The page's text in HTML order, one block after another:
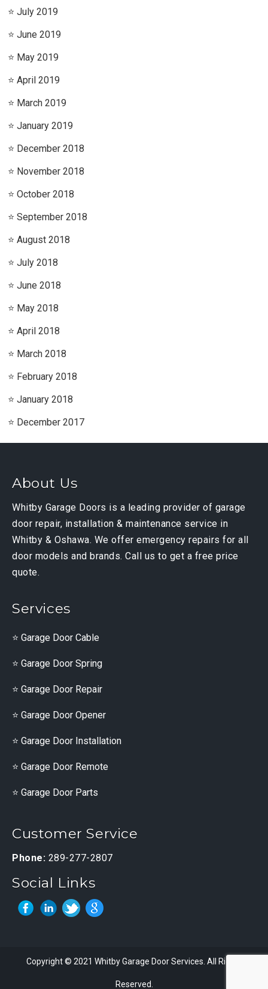
July 2019
June 2019
May 2019
April 2019
March 2019
January 2019
December 2018
November 2018
October 2018
September 2018
August 2018
July 2018
June 2018
May 2018
April 2018
March 2018
February 2018
January 2018
December 2017
About Us
Whitby Garage Doors is a leading provider of garage
door repair, installation & maintenance service in
Whitby & Oshawa. We offer emergency repairs for all
door models and brands. Call us to get a free price
quote.
Services
Garage Door Cable
Garage Door Spring
Garage Door Repair
Garage Door Opener
Garage Door Installation
Garage Door Remote
Garage Door Parts
Customer Service
Phone: 289-277-2807
Social Links
Copyright © 2021 Whitby Garage Door Services. All Rights
Reserved.